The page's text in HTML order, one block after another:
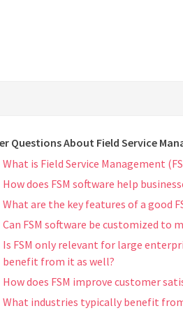
Questions About Field Service
What is Field Service Management
How does FSM software help
What are the key features of a good
Can FSM software be customized to
Is FSM only relevant for large
benefit from it as well?
How does FSM improve customer
What industries typically benefit